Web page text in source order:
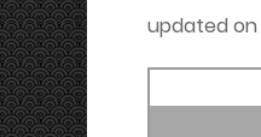
updated on